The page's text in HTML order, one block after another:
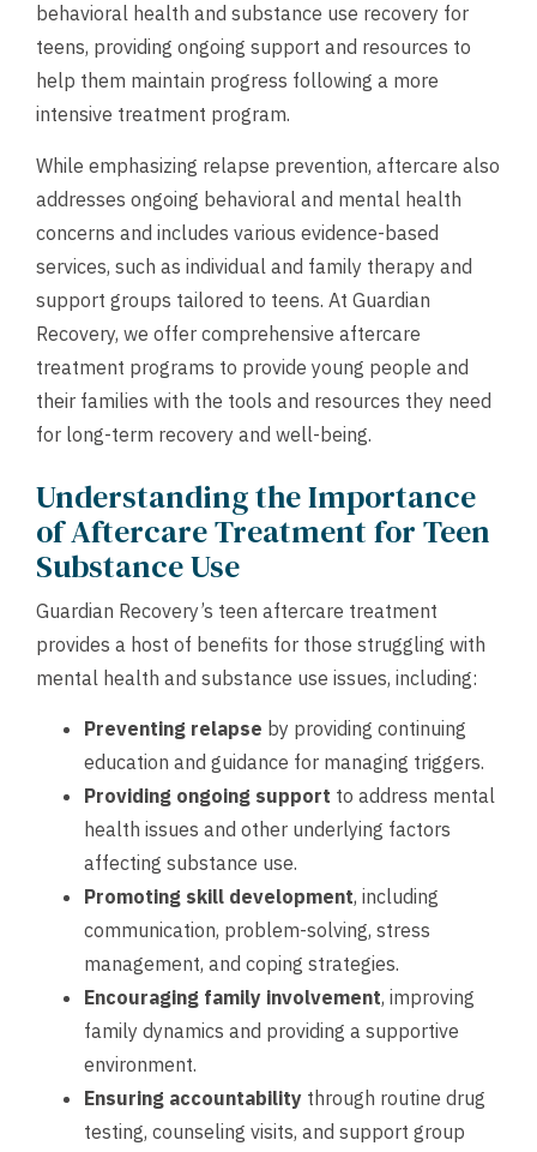
behavioral health and substance use recovery for
teens, providing ongoing support and resources to
help them maintain progress following a more
intensive treatment program.
While emphasizing relapse prevention, aftercare also
addresses ongoing behavioral and mental health
concerns and includes various evidence-based
services, such as individual and family therapy and
support groups tailored to teens. At Guardian
Recovery, we offer comprehensive aftercare
treatment programs to provide young people and
their families with the tools and resources they need
for long-term recovery and well-being.
Understanding the Importance
of Aftercare Treatment for Teen
Substance Use
Guardian Recovery’s teen aftercare treatment
provides a host of benefits for those struggling with
mental health and substance use issues, including:
Preventing relapse by providing continuing
education and guidance for managing triggers.
Providing ongoing support to address mental
health issues and other underlying factors
affecting substance use.
Promoting skill development, including
communication, problem-solving, stress
management, and coping strategies.
Encouraging family involvement, improving
family dynamics and providing a supportive
environment.
Ensuring accountability through routine drug
testing, counseling visits, and support group